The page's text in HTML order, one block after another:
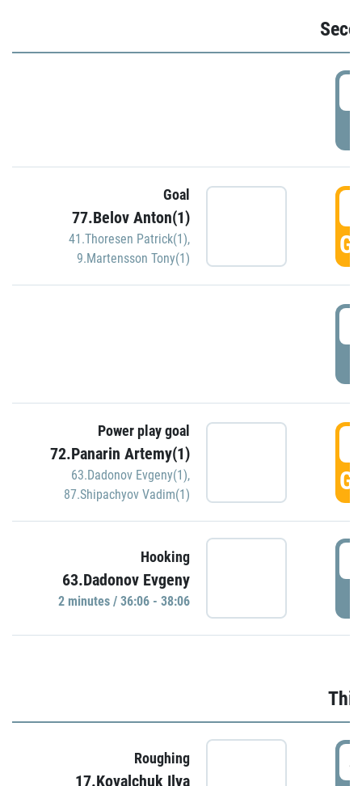
Goal
77.Belov Anton(1)
41.Thoresen Patrick(1),
9.Martensson Tony(1)
Power play goal
72.Panarin Artemy(1)
63.Dadonov Evgeny(1),
87.Shipachyov Vadim(1)
Hooking
63.Dadonov Evgeny
2 minutes / 36:06 - 38:06
Roughing
17.Kovalchuk Ilya